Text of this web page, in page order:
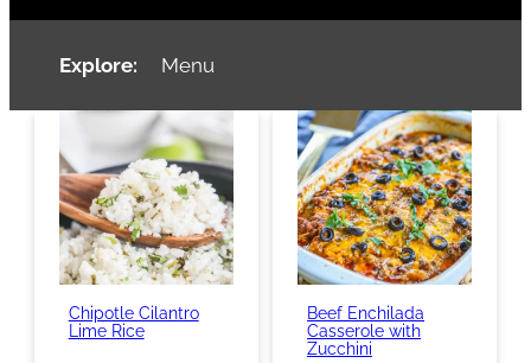
Explore: Menu
Chipotle Cilantro
Lime Rice
Beef Enchilada
Casserole with
Zucchini